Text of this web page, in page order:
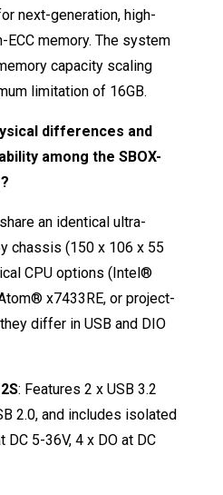
next-generation, high-
ECC memory. The system
capacity scaling
limitation of 16GB.
differences and
among the SBOX-
an identical ultra-
chassis (150 x 106 x 55
CPU options (Intel®
x7433RE, or project-
differ in USB and DIO
: Features 2 x USB 3.2
2.0, and includes isolated
DC 5-36V, 4 x DO at DC